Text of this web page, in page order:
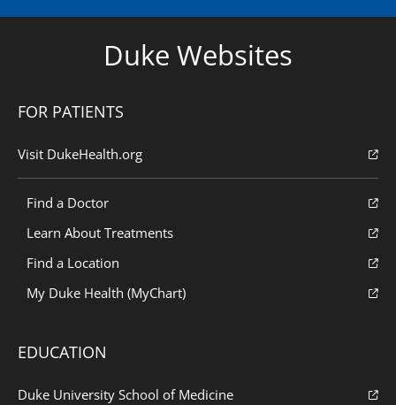
Duke Websites
FOR PATIENTS
Visit DukeHealth.org
Find a Doctor
Learn About Treatments
Find a Location
My Duke Health (MyChart)
EDUCATION
Duke University School of Medicine